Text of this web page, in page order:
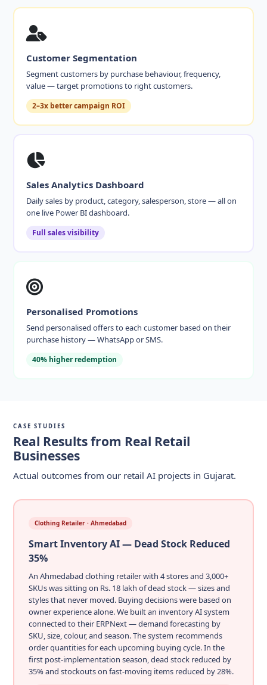
Customer Segmentation
Segment customers by purchase behaviour, frequency,
value — target promotions to right customers.
2–3x better campaign ROI
Sales Analytics Dashboard
Daily sales by product, category, salesperson, store — all on
one live Power BI dashboard.
Full sales visibility
Personalised Promotions
Send personalised offers to each customer based on their
purchase history — WhatsApp or SMS.
40% higher redemption
CASE STUDIES
Real Results from Real Retail
Businesses
Actual outcomes from our retail AI projects in Gujarat.
Clothing Retailer · Ahmedabad
Smart Inventory AI — Dead Stock Reduced
35%
An Ahmedabad clothing retailer with 4 stores and 3,000+
SKUs was sitting on Rs. 18 lakh of dead stock — sizes and
styles that never moved. Buying decisions were based on
owner experience alone. We built an inventory AI system
connected to their ERPNext — demand forecasting by
SKU, size, colour, and season. The system recommends
order quantities for each upcoming buying cycle. In the
first post-implementation season, dead stock reduced by
35% and stockouts on fast-moving items reduced by 28%.